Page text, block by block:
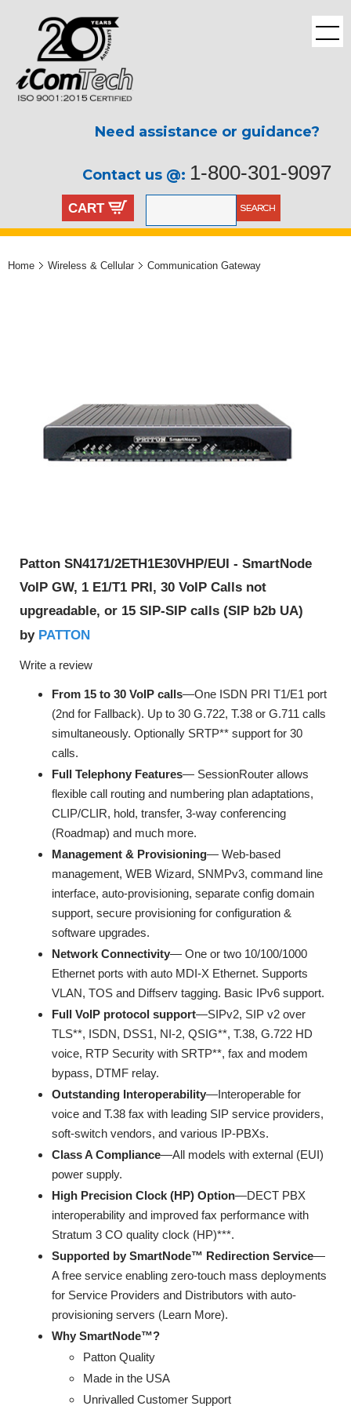
Need assistance or guidance?
Contact us @: 1-800-301-9097
CART
Home Wireless & Cellular Communication Gateway
Patton SN4171/2ETH1E30VHP/EUI - SmartNode
VoIP GW, 1 E1/T1 PRI, 30 VoIP Calls not
upgreadable, or 15 SIP-SIP calls (SIP b2b UA)
by PATTON
Write a review
From 15 to 30 VoIP calls—One ISDN PRI T1/E1 port
(2nd for Fallback). Up to 30 G.722, T.38 or G.711 calls
simultaneously. Optionally SRTP** support for 30
calls.
Full Telephony Features— SessionRouter allows
flexible call routing and numbering plan adaptations,
CLIP/CLIR, hold, transfer, 3-way conferencing
(Roadmap) and much more.
Management & Provisioning— Web-based
management, WEB Wizard, SNMPv3, command line
interface, auto-provisioning, separate config domain
support, secure provisioning for configuration &
software upgrades.
Network Connectivity— One or two 10/100/1000
Ethernet ports with auto MDI-X Ethernet. Supports
VLAN, TOS and Diffserv tagging. Basic IPv6 support.
Full VoIP protocol support—SIPv2, SIP v2 over
TLS**, ISDN, DSS1, NI-2, QSIG**, T.38, G.722 HD
voice, RTP Security with SRTP**, fax and modem
bypass, DTMF relay.
Outstanding Interoperability—Interoperable for
voice and T.38 fax with leading SIP service providers,
soft-switch vendors, and various IP-PBXs.
Class A Compliance—All models with external (EUI)
power supply.
High Precision Clock (HP) Option—DECT PBX
interoperability and improved fax performance with
Stratum 3 CO quality clock (HP)***.
Supported by SmartNode™ Redirection Service—
A free service enabling zero-touch mass deployments
for Service Providers and Distributors with auto-
provisioning servers (Learn More).
Why SmartNode™?
Patton Quality
Made in the USA
Unrivalled Customer Support